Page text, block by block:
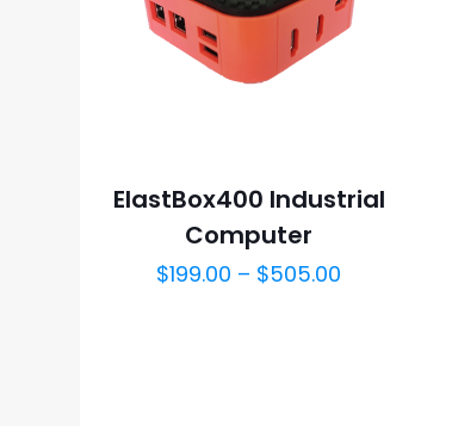
ElastBox400 Industrial
Computer
$199.00 – $505.00